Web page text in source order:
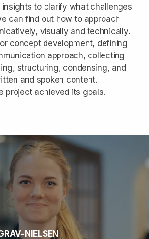
to clarify what challenges
can find out how to approach
visually and technically.
concept development, defining
approach, collecting
structuring, condensing, and
and spoken content.
project achieved its goals.
NIELSEN